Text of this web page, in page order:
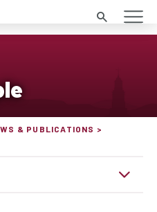
Search
& PUBLICATIONS